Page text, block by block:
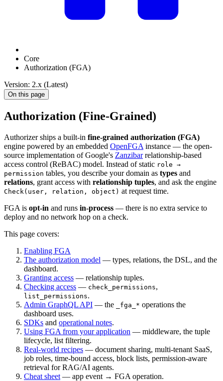
Core
Authorization (FGA)
Version: 2.x (Latest)
On this page
Authorization (Fine-Grained)
Authorizer ships a built-in fine-grained authorization (FGA)
engine powered by an embedded OpenFGA instance — the open-
source implementation of Google's Zanzibarrelationship-based
access control (ReBAC) model. Instead of static role →
permission tables, you describe your domain as types and
relations, grant access with relationship tuples, and ask the engine
Check(user, relation, object) at request time.
FGA is opt-in and runs in-process — there is no extra service to
deploy and no network hop on a check.
This page covers:
Enabling FGA
The authorization model — types, relations, the DSL, and the
dashboard.
Granting access — relationship tuples.
Checking access — check_permissions,
list_permissions.
Admin GraphQL API — the _fga_* operations the
dashboard uses.
SDKs and operational notes.
Using FGA from your application — middleware, the tuple
lifecycle, list filtering.
Real-world recipes — document sharing, multi-tenant SaaS,
job roles, time-bound access, block lists, permission-aware
retrieval for RAG/AI agents.
Cheat sheet — app event → FGA operation.